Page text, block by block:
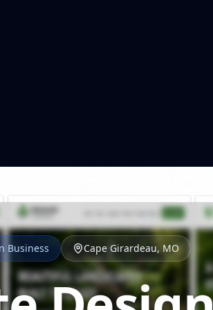
Business Cape Girardeau, MO